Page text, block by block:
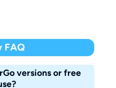
FAQ
versions or free